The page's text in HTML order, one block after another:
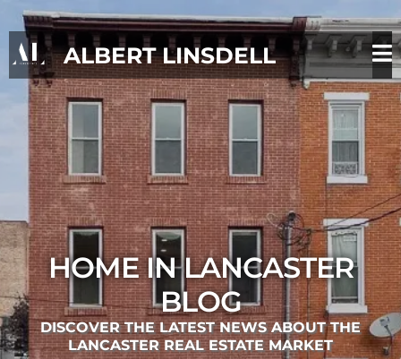
ALBERT LINSDELL
HOME IN LANCASTER
BLOG
DISCOVER THE LATEST NEWS ABOUT THE
LANCASTER REAL ESTATE MARKET